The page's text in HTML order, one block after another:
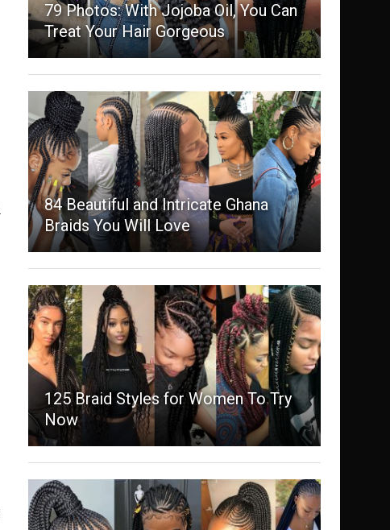
79 Photos: With Jojoba Oil, You Can
Treat Your Hair Gorgeous
84 Beautiful and Intricate Ghana
Braids You Will Love
125 Braid Styles for Women To Try
Now